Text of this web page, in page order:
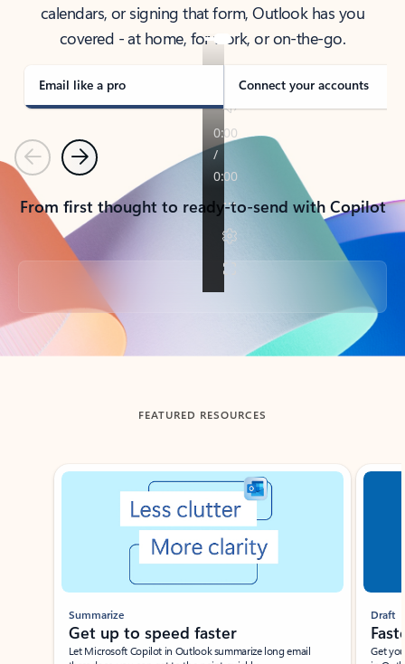
calendars, or signing that form, Outlook has you
covered - at home, for work, or on-the-go.
Email like a pro Connect your accounts
PreviousNext
From first thought to ready-to-send with Copilot
Back to tabs
FEATURED RESOURCES
Showing slide 1 of 3
Summarize
Get up to speed faster ​
Let Microsoft Copilot in Outlook summarize long email
Draft
Get